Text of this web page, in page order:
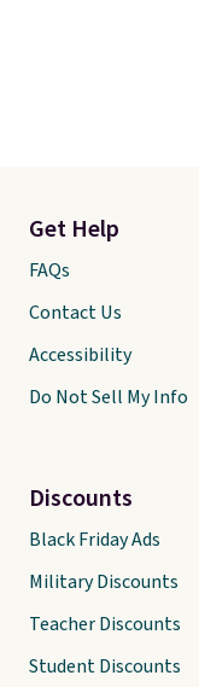
Get Help
FAQs
Contact Us
Accessibility
Do Not Sell My Info
Discounts
Black Friday Ads
Military Discounts
Teacher Discounts
Student Discounts